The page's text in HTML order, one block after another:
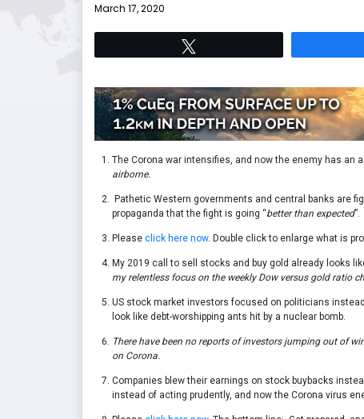
March 17, 2020
The Corona war intensifies, and now the enemy has an
airborne.
Pathetic Western governments and central banks are
propaganda that the fight is going “better than expected”.
Please click here now. Double click to enlarge what is
My 2019 call to sell stocks and buy gold already looks
my relentless focus on the weekly Dow versus gold ratio
US stock market investors focused on politicians
look like debt-worshipping ants hit by a nuclear bomb.
There have been no reports of investors jumping out of
on Corona.
Companies blew their earnings on stock buybacks
instead of acting prudently, and now the Corona virus